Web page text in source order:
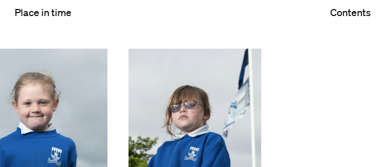
Place in time Contents